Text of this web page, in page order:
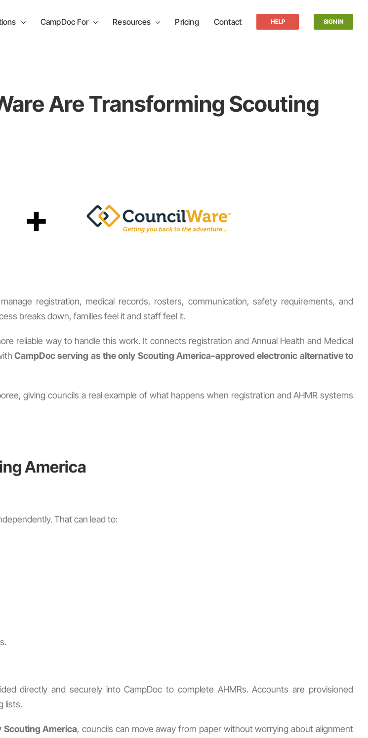
CampDoc For Resources Pricing Contact HELP SIGN IN
Are Transforming Scouting
+
registration, medical records, rosters, communication, safety requirements, and
breaks down, families feel it and staff feel it.
reliable way to handle this work. It connects registration and Annual Health and Medical
CampDoc serving as the only Scouting America–approved electronic alternative to
giving councils a real example of what happens when registration and AHMR systems
America
That can lead to:
directly and securely into CampDoc to complete AHMRs. Accounts are provisioned
lists.
Scouting America, councils can move away from paper without worrying about alignment